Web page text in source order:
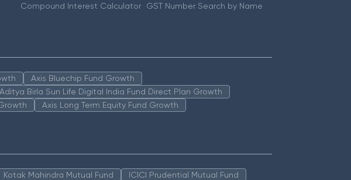
Compound Interest Calculator
GST Number Search by Name
Axis Bluechip Fund Growth
Aditya Birla Sun Life Digital India Fund Direct Plan Growth
Axis Long Term Equity Fund Growth
Kotak Mahindra Mutual Fund
ICICI Prudential Mutual Fund